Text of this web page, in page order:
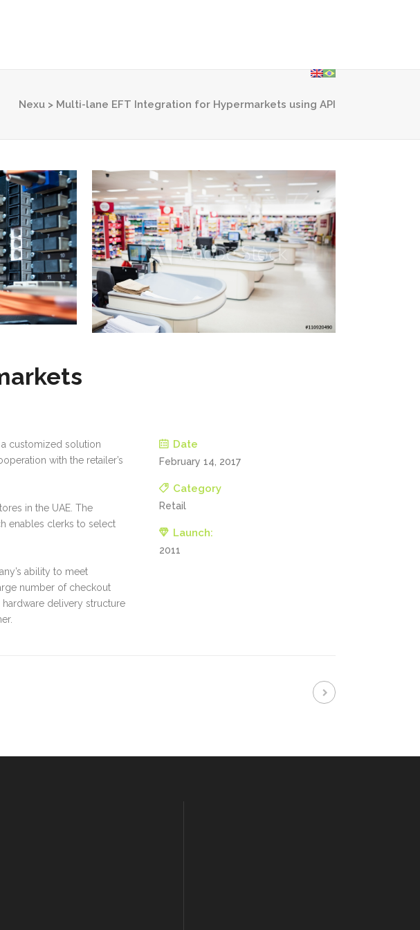
Nexu > Multi-lane EFT Integration for Hypermarkets using API
a customized solution
with the retailer’s
in the UAE. The
enables clerks to select
ability to meet
number of checkout
delivery structure
Date
February 14, 2017
Category
Retail
Launch:
2011